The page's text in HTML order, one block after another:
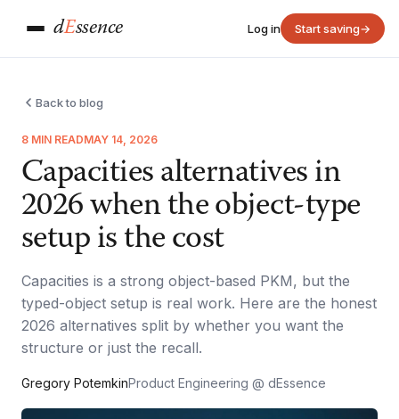
dEssence Log in Start saving→
Back to blog
8 MIN READMAY 14, 2026
Capacities alternatives in
2026 when the object-type
setup is the cost
Capacities is a strong object-based PKM, but the
typed-object setup is real work. Here are the honest
2026 alternatives split by whether you want the
structure or just the recall.
Gregory PotemkinProduct Engineering @ dEssence